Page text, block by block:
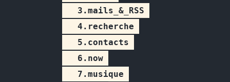
3.mails_&_RSS
4.recherche
5.contacts
6.now
7.musique